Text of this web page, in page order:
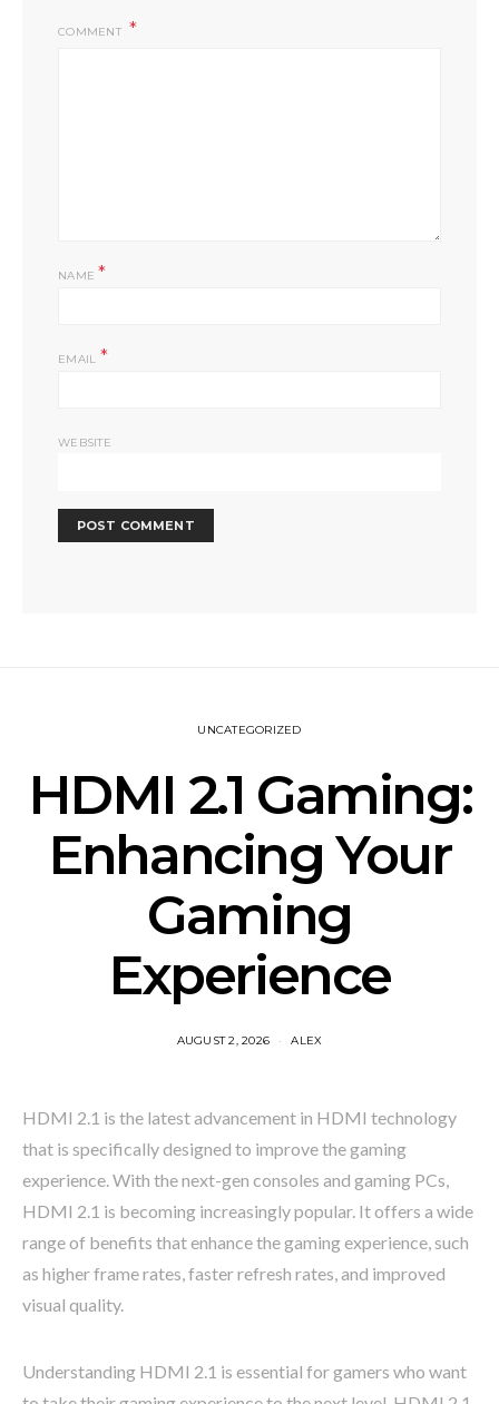
COMMENT
NAME *
EMAIL *
WEBSITE
UNCATEGORIZED
HDMI 2.1 Gaming:
Enhancing Your
Gaming
Experience
AUGUST 2, 2026 ALEX
HDMI 2.1 is the latest advancement in HDMI technology
that is specifically designed to improve the gaming
experience. With the next-gen consoles and gaming PCs,
HDMI 2.1 is becoming increasingly popular. It offers a wide
range of benefits that enhance the gaming experience, such
as higher frame rates, faster refresh rates, and improved
visual quality.
Understanding HDMI 2.1 is essential for gamers who want